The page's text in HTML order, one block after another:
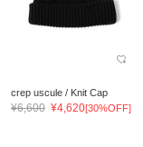
crep uscule / Knit Cap
¥6,600 ¥4,620[30%OFF]